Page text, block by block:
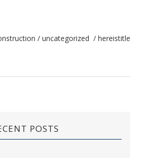
/ uncategorized / hereistitle
POSTS